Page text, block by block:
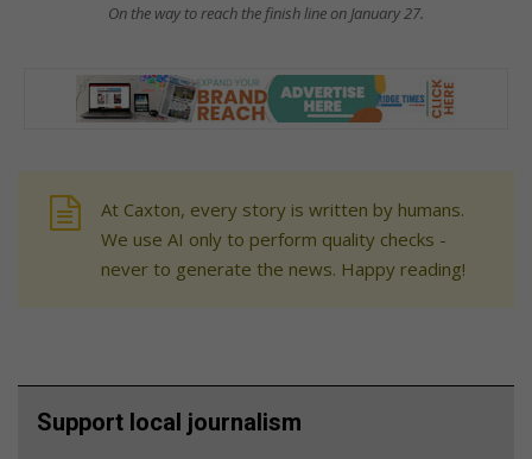
On the way to reach the finish line on January 27.
At Caxton, every story is written by humans.
We use AI only to perform quality checks -
never to generate the news. Happy reading!
Support local journalism